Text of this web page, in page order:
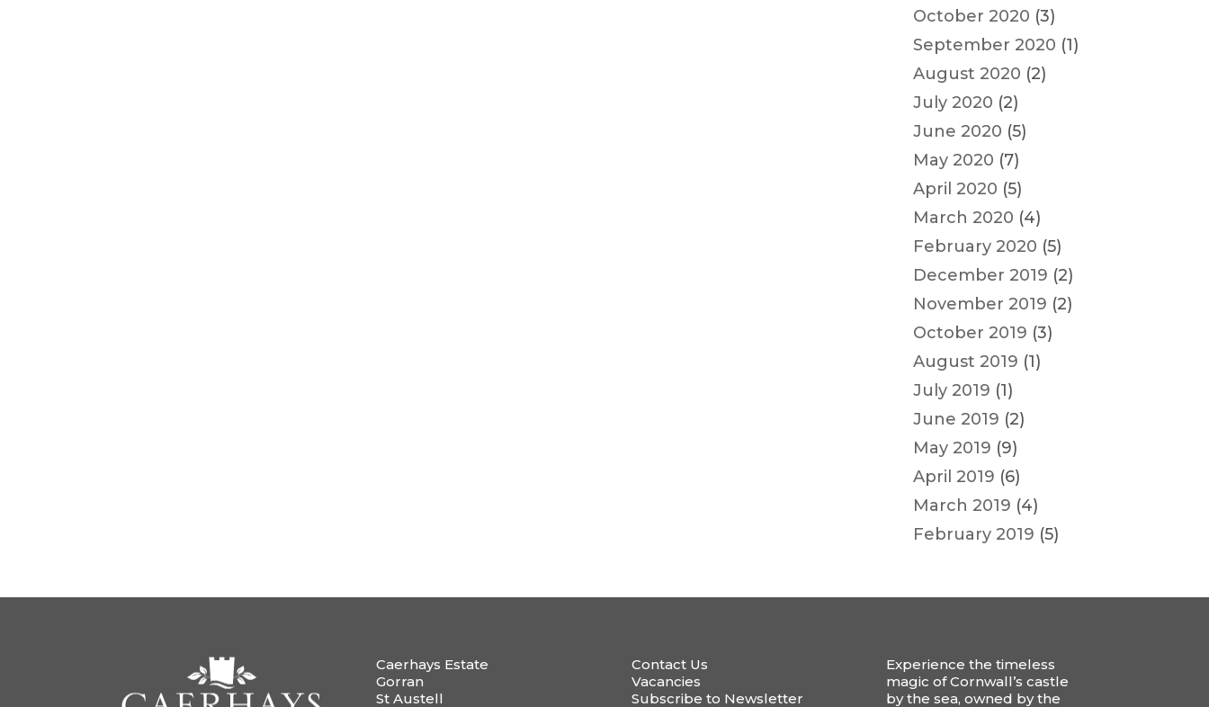
October 2020 (3)
September 2020 (1)
August 2020 (2)
July 2020 (2)
June 2020 (5)
May 2020 (7)
April 2020 (5)
March 2020 (4)
February 2020 (5)
December 2019 (2)
November 2019 (2)
October 2019 (3)
August 2019 (1)
July 2019 (1)
June 2019 (2)
May 2019 (9)
April 2019 (6)
March 2019 (4)
February 2019 (5)
Caerhays Estate
Gorran
St Austell
Contact Us
Vacancies
Subscribe to Newsletter
Experience the timeless
magic of Cornwall’s castle
by the sea, owned by the